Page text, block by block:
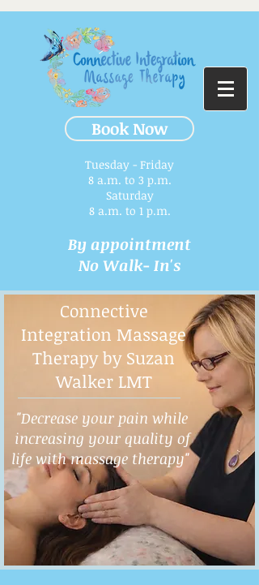
Book Now
Tuesday - Friday
8 a.m. to 3 p.m.​
Saturday
8 a.m. to 1 p.m.
By appointment
No Walk- In's
Connective
Integration Massage
Therapy by Suzan
Walker LMT
"Decrease your pain while
increasing your quality of
life with massage therapy"